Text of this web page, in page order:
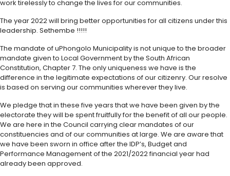
work tirelessly to change the lives for our communities.
The year 2022 will bring better opportunities for all citizens under this
leadership. Sethembe !!!!!
The mandate of uPhongolo Municipality is not unique to the broader
mandate given to Local Government by the South African
Constitution, Chapter 7. The only uniqueness we have is the
difference in the legitimate expectations of our citizenry. Our resolve
is based on serving our communities wherever they live.
We pledge that in these five years that we have been given by the
electorate they will be spent fruitfully for the benefit of all our people.
We are here in the Council carrying clear mandates of our
constituencies and of our communities at large. We are aware that
we have been sworn in office after the IDP’s, Budget and
Performance Management of the 2021/2022 financial year had
already been approved.